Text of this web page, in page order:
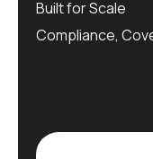
Built for Scale
Compliance,